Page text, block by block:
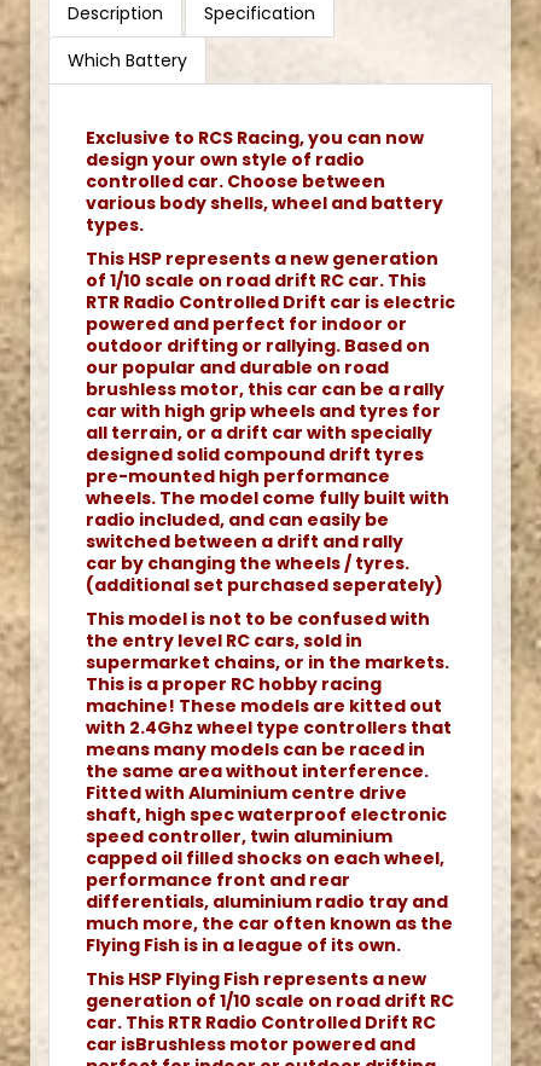
Description
Specification
Which Battery
Exclusive to RCS Racing, you can now
design your own style of radio
controlled car. Choose between
various body shells, wheel and battery
types.
This HSP represents a new generation
of 1/10 scale on road drift RC car. This
RTR Radio Controlled Drift car is electric
powered and perfect for indoor or
outdoor drifting or rallying. Based on
our popular and durable on road
brushless motor, this car can be a rally
car with high grip wheels and tyres for
all terrain, or a drift car with specially
designed solid compound drift tyres
pre-mounted high performance
wheels. The model come fully built with
radio included, and can easily be
switched between a drift and rally
car by changing the wheels / tyres.
(additional set purchased seperately)
This model is not to be confused with
the entry level RC cars, sold in
supermarket chains, or in the markets.
This is a proper RC hobby racing
machine! These models are kitted out
with 2.4Ghz wheel type controllers that
means many models can be raced in
the same area without interference.
Fitted with Aluminium centre drive
shaft, high spec waterproof electronic
speed controller, twin aluminium
capped oil filled shocks on each wheel,
performance front and rear
differentials, aluminium radio tray and
much more, the car often known as the
Flying Fish is in a league of its own.
This HSP Flying Fish represents a new
generation of 1/10 scale on road drift RC
car. This RTR Radio Controlled Drift RC
car isBrushless motor powered and